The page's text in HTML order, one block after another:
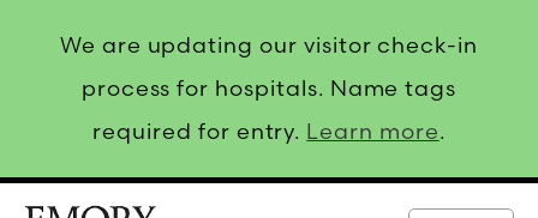
We are updating our visitor check-in
process for hospitals. Name tags
required for entry. Learn more.